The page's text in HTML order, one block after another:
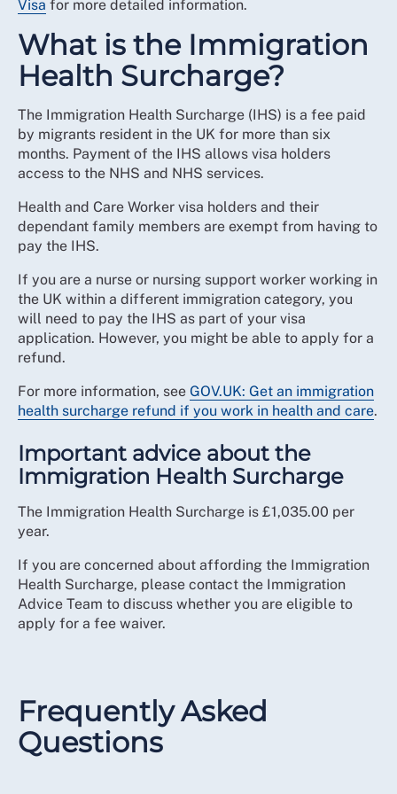
Visa for more detailed information.
What is the Immigration
Health Surcharge?
The Immigration Health Surcharge (IHS) is a fee paid
by migrants resident in the UK for more than six
months. Payment of the IHS allows visa holders
access to the NHS and NHS services.
Health and Care Worker visa holders and their
dependant family members are exempt from having to
pay the IHS.
If you are a nurse or nursing support worker working in
the UK within a different immigration category, you
will need to pay the IHS as part of your visa
application. However, you might be able to apply for a
refund.
For more information, see GOV.UK: Get an immigration
health surcharge refund if you work in health and care.
Important advice about the
Immigration Health Surcharge
The Immigration Health Surcharge is £1,035.00 per
year.
If you are concerned about affording the Immigration
Health Surcharge, please contact the Immigration
Advice Team to discuss whether you are eligible to
apply for a fee waiver.
Frequently Asked
Questions